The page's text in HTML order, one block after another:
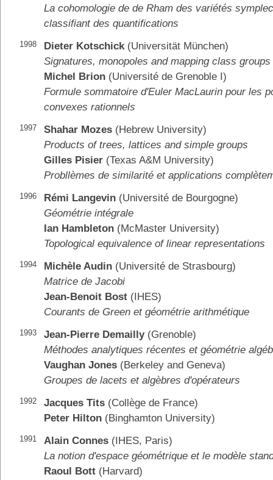
La cohomologie de de Rham des variétés
classifiant des quantifications
1998 Dieter Kotschick(Universität München)
Signatures, monopoles and mapping class groups
Michel Brion (Université de Grenoble I)
Formule sommatoire d'Euler MacLaurin pour les
convexes rationnels
1997 Shahar Mozes (Hebrew University)
Products of trees, lattices and simple groups
Gilles Pisier (Texas A&M University)
Probllèmes de similarité et applications
1996 Rémi Langevin (Université de Bourgogne)
Géométrie intégrale
Ian Hambleton (McMaster University)
Topological equivalence of linear representations
1994 Michèle Audin (Université de Strasbourg)
Matrice de Jacobi
Jean-Benoit Bost (IHES)
Courants de Green et géométrie arithmétique
1993 Jean-Pierre Demailly(Grenoble)
Méthodes analytiques récentes et géométrie
Vaughan Jones (Berkeley and Geneva)
Groupes de lacets et algèbres d'opérateurs
1992 Jacques Tits (Collège de France)
Peter Hilton (Binghamton University)
1991 Alain Connes (IHES, Paris)
La notion d'espace géométrique et le modèle
Raoul Bott (Harvard)